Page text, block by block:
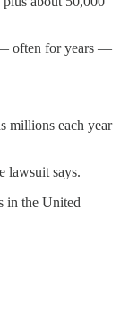
— often for years —
millions each year
lawsuit says.
in the United